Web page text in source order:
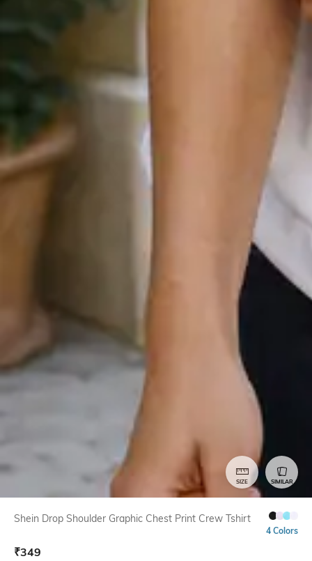
SIZE SIMILAR
Shein Drop Shoulder Graphic Chest Print Crew Tshirt
4 Colors
₹349